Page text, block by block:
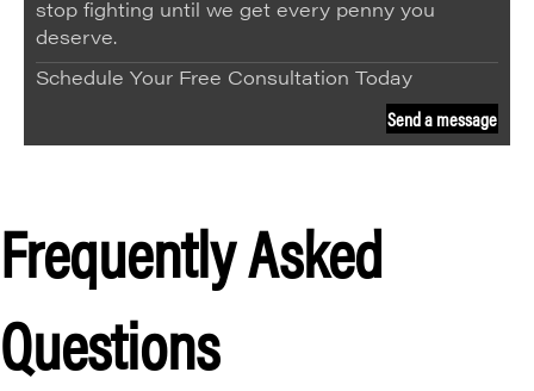
stop fighting until we get every penny you
deserve.
Schedule Your Free Consultation Today
Send a message
Frequently Asked
Questions